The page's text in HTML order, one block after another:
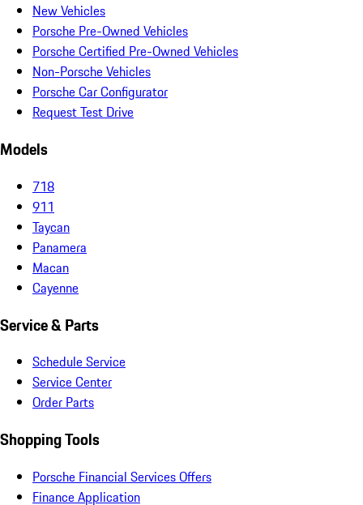
New Vehicles
Porsche Pre-Owned Vehicles
Porsche Certified Pre-Owned Vehicles
Non-Porsche Vehicles
Porsche Car Configurator
Request Test Drive
Models
718
911
Taycan
Panamera
Macan
Cayenne
Service & Parts
Schedule Service
Service Center
Order Parts
Shopping Tools
Porsche Financial Services Offers
Finance Application